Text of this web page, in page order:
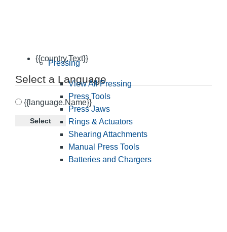
{{country.Text}}
Select a Language
{{language.Name}}
Select
Pressing
View All Pressing
Press Tools
Press Jaws
Rings & Actuators
Shearing Attachments
Manual Press Tools
Batteries and Chargers